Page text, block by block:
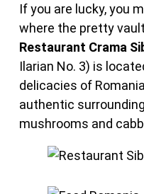
If you are lucky, you
where the pretty
Restaurant Crama
Ilarian No. 3) is
delicacies of
authentic
mushrooms and